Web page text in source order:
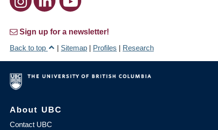
Sign up for a newsletter!
Back to top
| Sitemap | Profiles | Research
About UBC
Contact UBC